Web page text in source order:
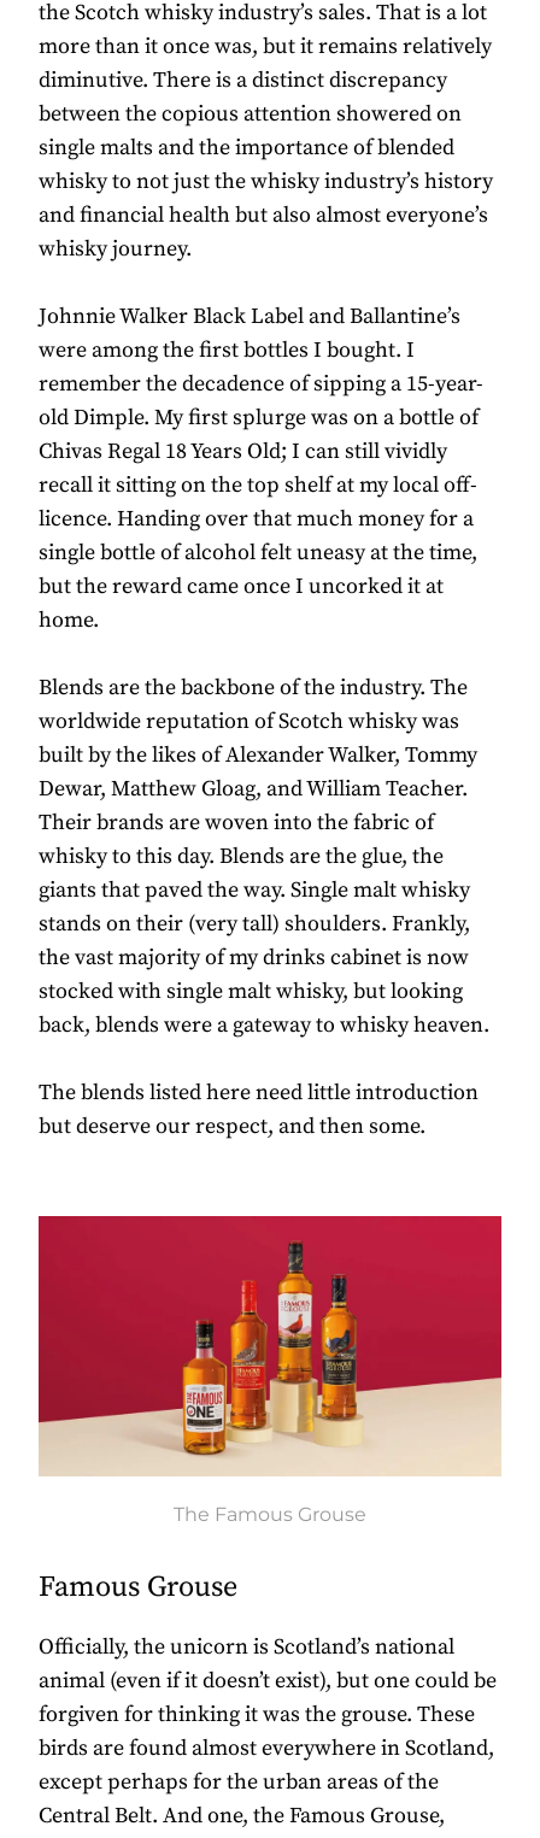
the Scotch whisky industry’s sales. That is a lot
more than it once was, but it remains relatively
diminutive. There is a distinct discrepancy
between the copious attention showered on
single malts and the importance of blended
whisky to not just the whisky industry’s history
and financial health but also almost everyone’s
whisky journey.
Johnnie Walker Black Label and Ballantine’s
were among the first bottles I bought. I
remember the decadence of sipping a 15-year-
old Dimple. My first splurge was on a bottle of
Chivas Regal 18 Years Old; I can still vividly
recall it sitting on the top shelf at my local off-
licence. Handing over that much money for a
single bottle of alcohol felt uneasy at the time,
but the reward came once I uncorked it at
home.
Blends are the backbone of the industry. The
worldwide reputation of Scotch whisky was
built by the likes of Alexander Walker, Tommy
Dewar, Matthew Gloag, and William Teacher.
Their brands are woven into the fabric of
whisky to this day. Blends are the glue, the
giants that paved the way. Single malt whisky
stands on their (very tall) shoulders. Frankly,
the vast majority of my drinks cabinet is now
stocked with single malt whisky, but looking
back, blends were a gateway to whisky heaven.
The blends listed here need little introduction
but deserve our respect, and then some.
The Famous Grouse
Famous Grouse
Officially, the unicorn is Scotland’s national
animal (even if it doesn’t exist), but one could be
forgiven for thinking it was the grouse. These
birds are found almost everywhere in Scotland,
except perhaps for the urban areas of the
Central Belt. And one, the Famous Grouse,